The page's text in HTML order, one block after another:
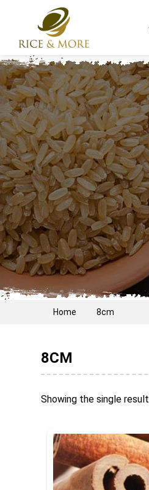
content
Home 8cm
8CM
Showing the single result